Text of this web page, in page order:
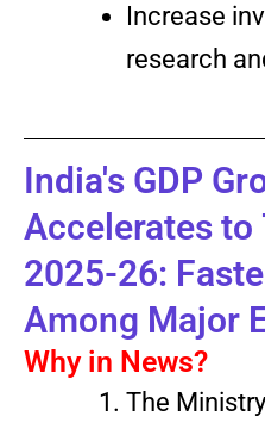
Increase
research
India's GDP
Accelerates to
2025-26:
Among Major
Why in News?
The